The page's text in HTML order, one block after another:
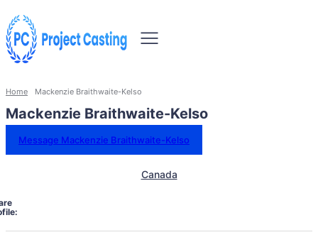
Home Mackenzie Braithwaite-Kelso
Mackenzie Braithwaite-Kelso
Message Mackenzie Braithwaite-Kelso
Canada